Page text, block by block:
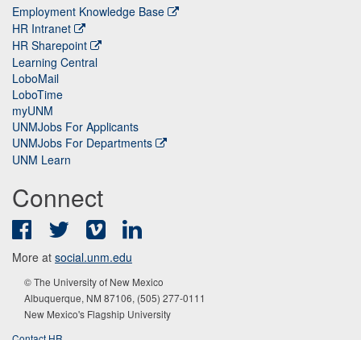
Employment Knowledge Base
HR Intranet
HR Sharepoint
Learning Central
LoboMail
LoboTime
myUNM
UNMJobs For Applicants
UNMJobs For Departments
UNM Learn
Connect
FacebookTwitter Vimeo
More at social.unm.edu
© The University of New Mexico
Albuquerque, NM 87106, (505) 277-0111
New Mexico's Flagship University